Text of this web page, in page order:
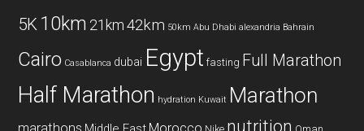
5K 10km 21km 42km 50km Abu Dhabi alexandria Bahrain
Cairo Casablanca dubai Egypt fasting Full Marathon
Half Marathon hydration Kuwait Marathon
nutrition